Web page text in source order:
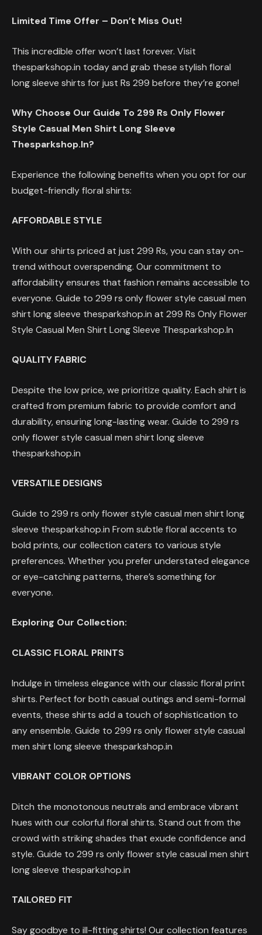
Limited Time Offer – Don’t Miss Out!
This incredible offer won’t last forever. Visit
thesparkshop.in today and grab these stylish floral
long sleeve shirts for just Rs 299 before they’re gone!
Why Choose Our Guide To 299 Rs Only Flower
Style Casual Men Shirt Long Sleeve
Thesparkshop.In?
Experience the following benefits when you opt for our
budget-friendly floral shirts:
AFFORDABLE STYLE
With our shirts priced at just 299 Rs, you can stay on-
trend without overspending. Our commitment to
affordability ensures that fashion remains accessible to
everyone. Guide to 299 rs only flower style casual men
shirt long sleeve thesparkshop.in at 299 Rs Only Flower
Style Casual Men Shirt Long Sleeve Thesparkshop.In
QUALITY FABRIC
Despite the low price, we prioritize quality. Each shirt is
crafted from premium fabric to provide comfort and
durability, ensuring long-lasting wear. Guide to 299 rs
only flower style casual men shirt long sleeve
thesparkshop.in
VERSATILE DESIGNS
Guide to 299 rs only flower style casual men shirt long
sleeve thesparkshop.in From subtle floral accents to
bold prints, our collection caters to various style
preferences. Whether you prefer understated elegance
or eye-catching patterns, there’s something for
everyone.
Exploring Our Collection:
CLASSIC FLORAL PRINTS
Indulge in timeless elegance with our classic floral print
shirts. Perfect for both casual outings and semi-formal
events, these shirts add a touch of sophistication to
any ensemble. Guide to 299 rs only flower style casual
men shirt long sleeve thesparkshop.in
VIBRANT COLOR OPTIONS
Ditch the monotonous neutrals and embrace vibrant
hues with our colorful floral shirts. Stand out from the
crowd with striking shades that exude confidence and
style. Guide to 299 rs only flower style casual men shirt
long sleeve thesparkshop.in
TAILORED FIT
Say goodbye to ill-fitting shirts! Our collection features